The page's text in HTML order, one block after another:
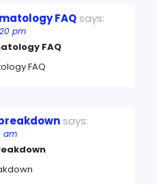
FAQ says:
pm
FAQ
FAQ
says:
am